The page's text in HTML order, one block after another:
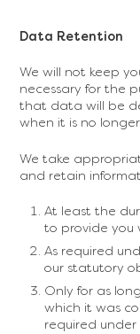
Data Retention
We will not keep
necessary for the
that data will be
when it is no
We take
and retain
At least the
to provide you
As required
our statutory
Only for as
which it was
required